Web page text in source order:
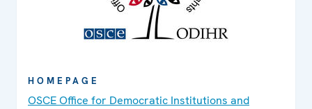
HOMEPAGE
OSCE Office for Democratic Institutions and